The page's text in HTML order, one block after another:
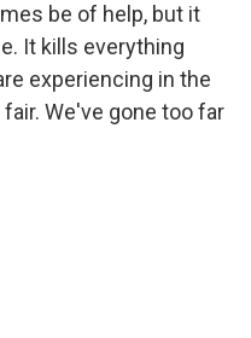
be of help, but it
It kills everything
experiencing in the
We've gone too far